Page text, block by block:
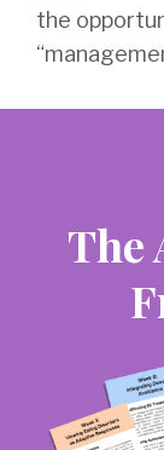
the
The